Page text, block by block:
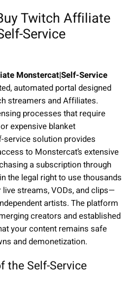
Twitch Affiliate
Service
Monstercat|Self-Service
automated portal designed
streamers and Affiliates.
processes that require
expensive blanket
service solution provides
to Monstercat’s extensive
a subscription through
the legal right to use thousands
streams, VODs, and clips—
artists. The platform
creators and established
your content remains safe
and demonetization.
the Self-Service